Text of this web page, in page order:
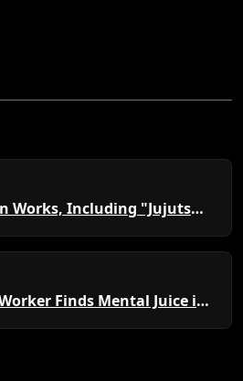
30 TOHO Animation Works, Including "Jujutsu Kaisen" & "Funeral Freeren," to Gather at AJ
"Exhausted Office Worker Finds Mental Juice in Cafe Games"